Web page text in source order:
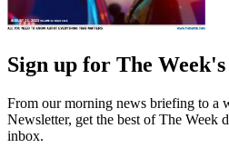
Sign up for The
From our morning news briefing to a
Newsletter, get the best of The Week
inbox.